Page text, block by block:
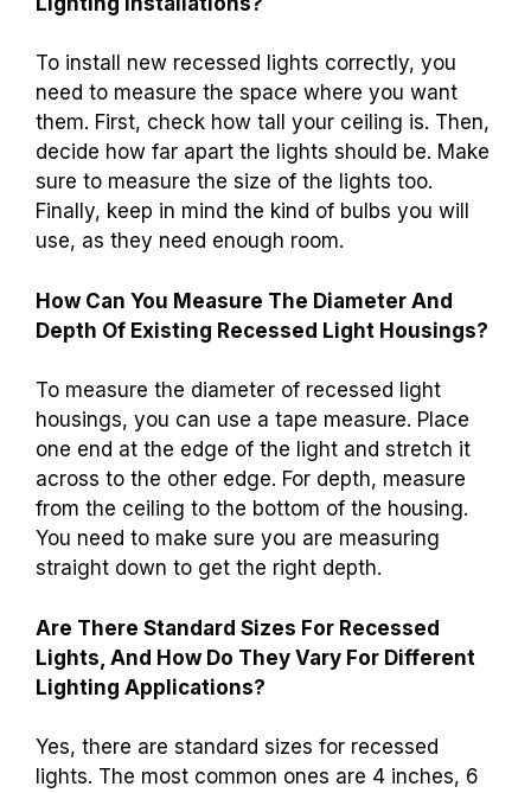
To install new recessed lights correctly, you
need to measure the space where you want
them. First, check how tall your ceiling is. Then,
decide how far apart the lights should be. Make
sure to measure the size of the lights too.
Finally, keep in mind the kind of bulbs you will
use, as they need enough room.
How Can You Measure The Diameter And
Depth Of Existing Recessed Light Housings?
To measure the diameter of recessed light
housings, you can use a tape measure. Place
one end at the edge of the light and stretch it
across to the other edge. For depth, measure
from the ceiling to the bottom of the housing.
You need to make sure you are measuring
straight down to get the right depth.
Are There Standard Sizes For Recessed
Lights, And How Do They Vary For Different
Lighting Applications?
Yes, there are standard sizes for recessed
lights. The most common ones are 4 inches, 6